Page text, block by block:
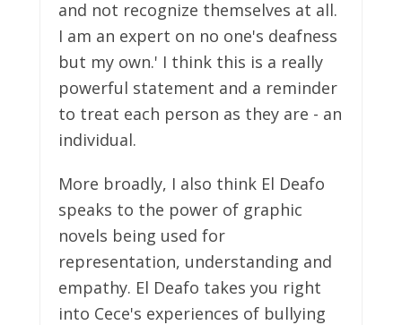
and not recognize themselves at all.
I am an expert on no one's deafness
but my own.' I think this is a really
powerful statement and a reminder
to treat each person as they are - an
individual.
More broadly, I also think El Deafo
speaks to the power of graphic
novels being used for
representation, understanding and
empathy. El Deafo takes you right
into Cece's experiences of bullying